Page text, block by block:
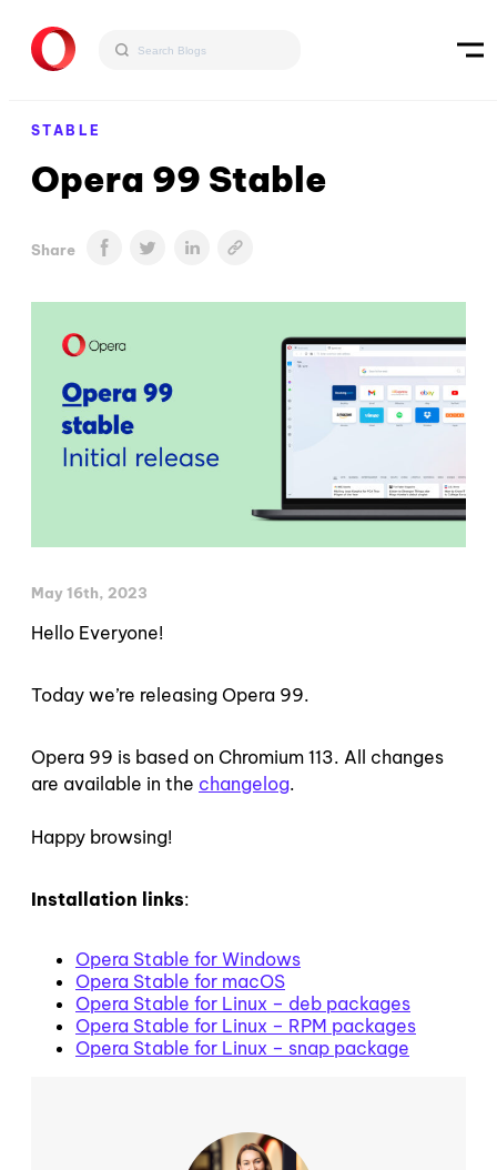
STABLE
Opera 99 Stable
Share
May 16th, 2023
Hello Everyone!
Today we’re releasing Opera 99.
Opera 99 is based on Chromium 113. All changes
are available in the changelog.
Happy browsing!
Installation links:
Opera Stable for Windows
Opera Stable for macOS
Opera Stable for Linux – deb packages
Opera Stable for Linux – RPM packages
Opera Stable for Linux – snap package